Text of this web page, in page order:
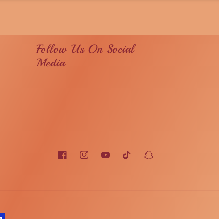
Follow Us On Social
Media
FacebookInstagramYouTubeTikTok Snapchat